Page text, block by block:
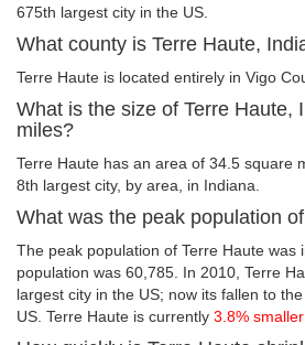
675th largest city in the US.
What county is Terre Haute,
Terre Haute is located entirely in Vigo
What is the size of Terre Haute,
miles?
Terre Haute has an area of 34.5 square
8th largest city, by area, in Indiana.
What was the peak population
The peak population of Terre Haute was
population was 60,785. In 2010, Terre
largest city in the US; now its fallen to
US. Terre Haute is currently 3.8% smaller